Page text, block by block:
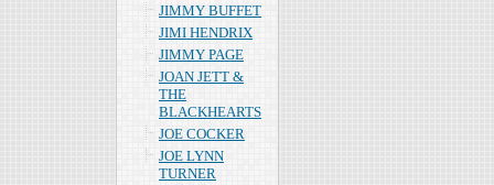
JIMMY BUFFET
JIMI HENDRIX
JIMMY PAGE
JOAN JETT &
THE
BLACKHEARTS
JOE COCKER
JOE LYNN
TURNER